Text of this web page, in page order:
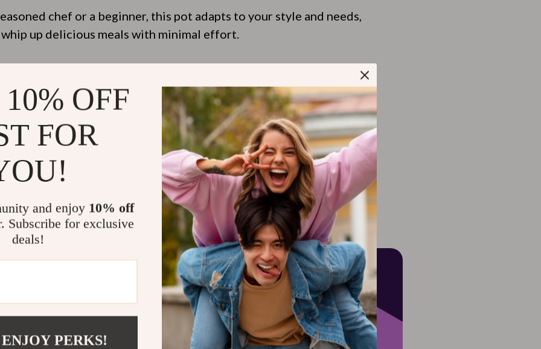
chef or a beginner, this pot adapts to your style and needs,
up delicious meals with minimal effort.
at Its Best
features of the non stick micro pressure pot is its ease of use.
is straightforward, thanks to its user-friendly design.
with complicated settings or struggling to get the timing just right.
cookersimplifies everything, so you can focus on what really
food you’re making.
OFF
FOR
and enjoy 10% off
Subscribe for exclusive
deals!
PERKS!